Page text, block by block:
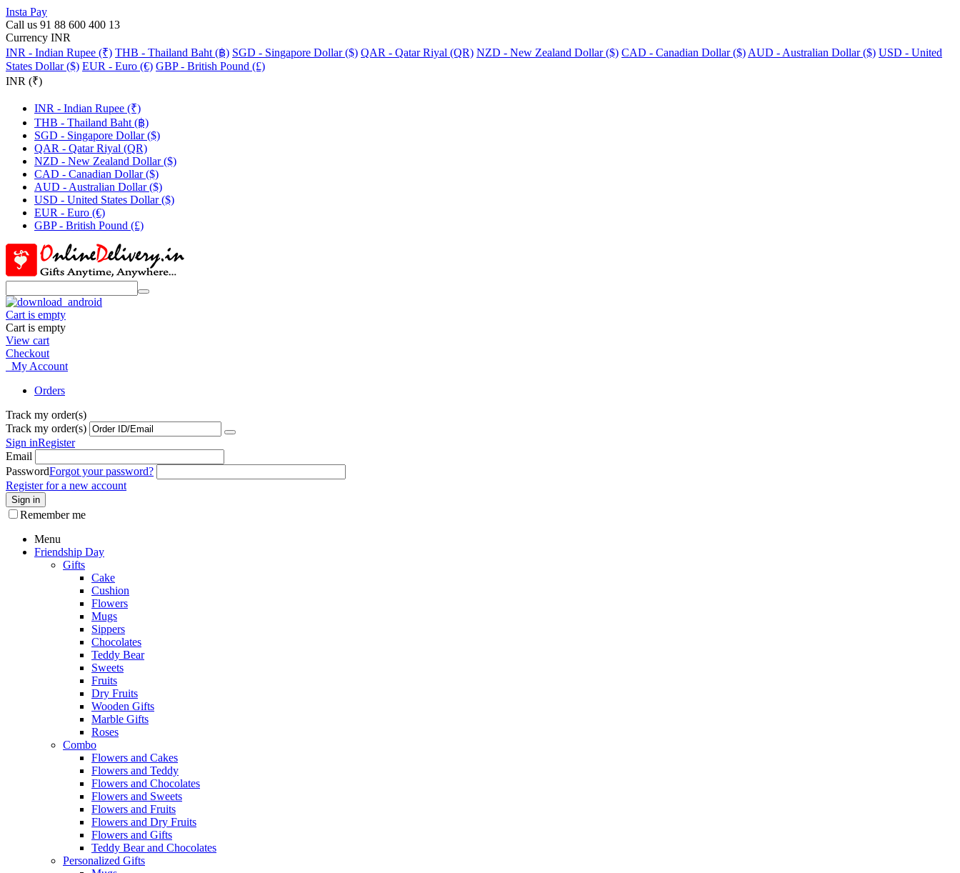
Insta Pay
Call us 91 88 600 400 13
Currency INR
INR - Indian Rupee (₹) THB - Thailand Baht (฿) SGD - Singapore Dollar ($) QAR - Qatar Riyal (QR) NZD - New Zealand Dollar ($) CAD - Canadian Dollar ($) AUD - Australian Dollar ($) USD - United
States Dollar ($) EUR - Euro (€) GBP - British Pound (£)
INR (₹)
INR - Indian Rupee (₹)
THB - Thailand Baht (฿)
SGD - Singapore Dollar ($)
QAR - Qatar Riyal (QR)
NZD - New Zealand Dollar ($)
CAD - Canadian Dollar ($)
AUD - Australian Dollar ($)
USD - United States Dollar ($)
EUR - Euro (€)
GBP - British Pound (£)
Cart is empty
Cart is empty
View cart
Checkout
My Account
Orders
Track my order(s)
Track my order(s)
Sign inRegister
Email
PasswordForgot your password?
Register for a new account
Sign in
Remember me
Menu
Friendship Day
Gifts
Cake
Cushion
Flowers
Mugs
Sippers
Chocolates
Teddy Bear
Sweets
Fruits
Dry Fruits
Wooden Gifts
Marble Gifts
Roses
Combo
Flowers and Cakes
Flowers and Teddy
Flowers and Chocolates
Flowers and Sweets
Flowers and Fruits
Flowers and Dry Fruits
Flowers and Gifts
Teddy Bear and Chocolates
Personalized Gifts